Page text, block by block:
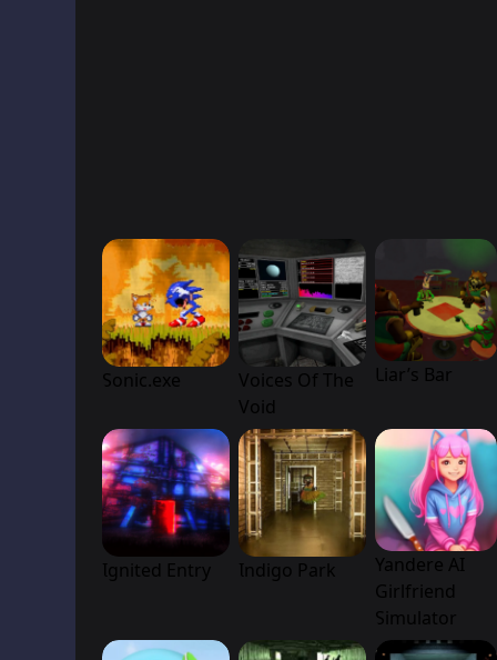
Sonic.exe
Voices Of The
Void
Liar’s Bar
Ignited Entry Indigo Park
Yandere AI
Girlfriend
Simulator